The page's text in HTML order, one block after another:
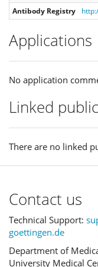
Antibody Registry
Applications
No application
Linked
There are no linked
Contact us
Technical Support:
goettingen.de
Department of
University Medical